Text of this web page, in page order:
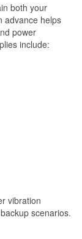
both your
advance helps
power
include:
vibration
scenarios.